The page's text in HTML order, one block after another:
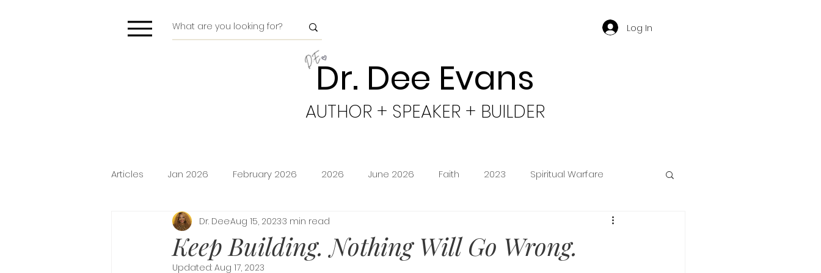
Log In
Dr. Dee Evans
AUTHOR + SPEAKER + BUILDER
Articles Jan 2026 February 2026 2026 June 2026 Faith 2023 Spiritual Warfare
Deliverance Pride Dominion Amazon Storefront
Keep Building. Nothing Will Go Wrong.
Dr. DeeAug 15, 20233 min read
Updated: Aug 17, 2023